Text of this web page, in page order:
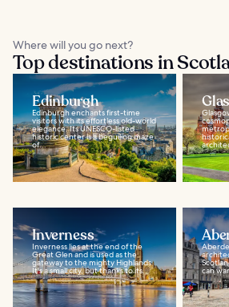
Where will you go next?
Top destinations in
Edinburgh
Edinburgh enchants first-time
visitors with its effortless old-world
elegance. Its UNESCO-listed
historic center is a beguiling maze
of...
Inverness
Inverness lies at the end of the
Great Glen and is used as the
gateway to the mighty Highlands.
It's a small city, but thanks to its... can